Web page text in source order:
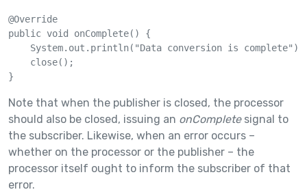
@Override
public void onComplete() {
    System.out.println("Data conversion is complete");
    close();
}
Note that when the publisher is closed, the processor
should also be closed, issuing an onCompletesignal to
the subscriber. Likewise, when an error occurs –
whether on the processor or the publisher – the
processor itself ought to inform the subscriber of that
error.